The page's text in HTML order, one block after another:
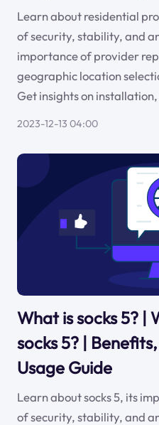
Learn about residential
of security, stability, and
importance of provider
geographic location
Get insights on
2023-12-13 04:00
What is socks 5? |
socks 5? |
Usage Guide
Learn about socks 5, its
of security, stability, and